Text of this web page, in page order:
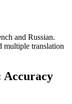
and Russian.
multiple translation
Accuracy